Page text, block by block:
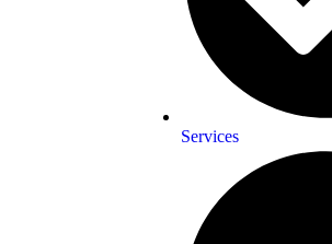
Services